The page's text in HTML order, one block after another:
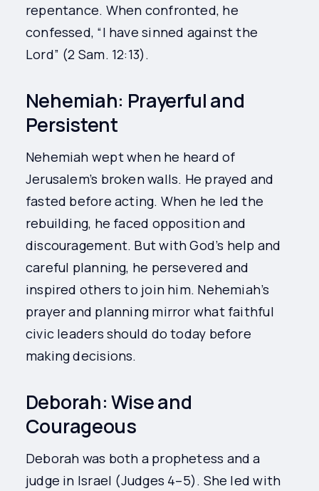
repentance. When confronted, he
confessed, “I have sinned against the
Lord” (2 Sam. 12:13).
Nehemiah: Prayerful and
Persistent
Nehemiah wept when he heard of
Jerusalem’s broken walls. He prayed and
fasted before acting. When he led the
rebuilding, he faced opposition and
discouragement. But with God’s help and
careful planning, he persevered and
inspired others to join him. Nehemiah’s
prayer and planning mirror what faithful
civic leaders should do today before
making decisions.
Deborah: Wise and
Courageous
Deborah was both a prophetess and a
judge in Israel (Judges 4–5). She led with